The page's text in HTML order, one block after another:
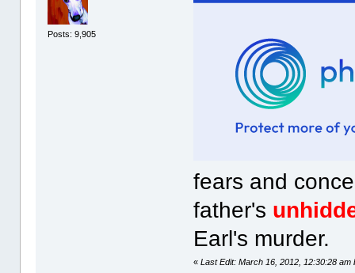
Posts: 9,905
fears and
father's
Earl's murder.
«Last Edit: March 16, 2012, 12:30:28 am